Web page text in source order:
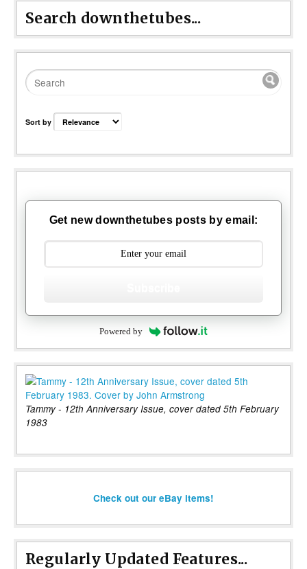
Search downthetubes...
Sort by
Get new downthetubes posts by email:
Powered by
Tammy - 12th Anniversary Issue, cover dated 5th February
1983
Check out our eBay items!
Regularly Updated Features...